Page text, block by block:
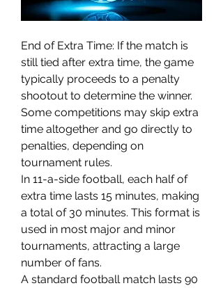
End of Extra Time: If the match is
still tied after extra time, the game
typically proceeds to a penalty
shootout to determine the winner.
Some competitions may skip extra
time altogether and go directly to
penalties, depending on
tournament rules.
In 11-a-side football, each half of
extra time lasts 15 minutes, making
a total of 30 minutes. This format is
used in most major and minor
tournaments, attracting a large
number of fans.
A standard football match lasts 90